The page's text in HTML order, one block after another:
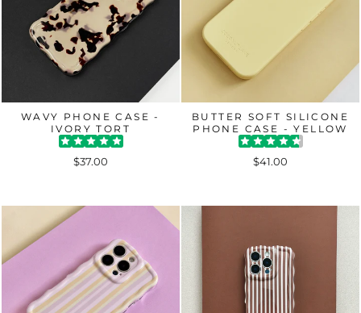
WAVY PHONE CASE -
IVORY TORT
$37.00
BUTTER SOFT SILICONE
PHONE CASE - YELLOW
$41.00